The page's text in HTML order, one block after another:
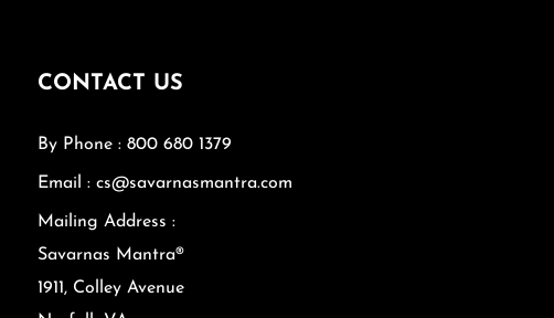
CONTACT US
By Phone : 800 680 1379
Email : cs@savarnasmantra.com
Mailing Address :
Savarnas Mantra®
1911, Colley Avenue